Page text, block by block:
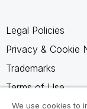
Legal Policies
Privacy & Cookie
Trademarks
Terms of Use
Legal Agreements
We use cookies to